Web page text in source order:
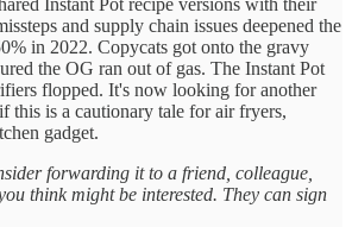
Instant Pot recipe versions with their
and supply chain issues deepened the
in 2022. Copycats got onto the gravy
the OG ran out of gas. The Instant Pot
flopped. It's now looking for another
this is a cautionary tale for air fryers,
gadget.
forwarding it to a friend, colleague,
think might be interested. They can sign